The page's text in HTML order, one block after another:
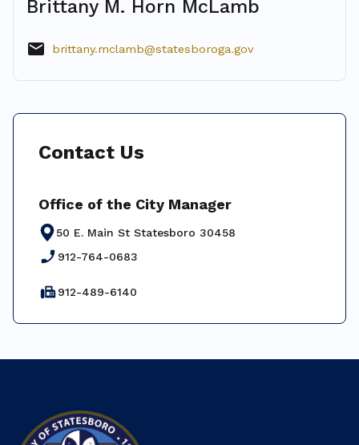
Contact Us
Office of the City Manager
50 E. Main St Statesboro 30458
phone_enabled 912-764-0683
fax912-489-6140
Brittany M. Horn McLamb
email brittany.mclamb@statesboroga.gov